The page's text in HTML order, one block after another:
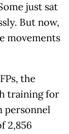
just sat
But now,
movements
the
training for
personnel
2,856